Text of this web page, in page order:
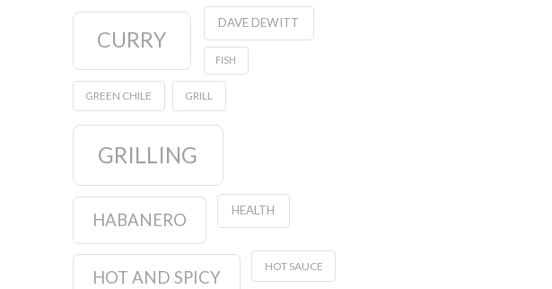
CURRY
DAVE DEWITT
FISH
GREEN CHILE GRILL
GRILLING
HABANERO HEALTH
HOT AND SPICY
HOT SAUCE